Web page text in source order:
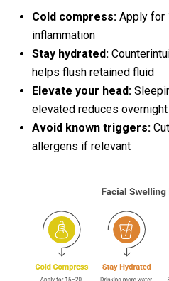
Cold compress: Apply for
inflammation
Stay hydrated:
helps flush retained fluid
Elevate your head:
elevated reduces
Avoid known triggers:
allergens if relevant